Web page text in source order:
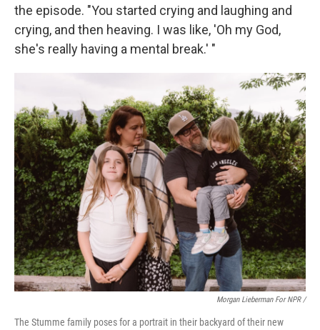
the episode. "You started crying and laughing and
crying, and then heaving. I was like, 'Oh my God,
she's really having a mental break.' "
Morgan Lieberman For NPR /
The Stumme family poses for a portrait in their backyard of their new